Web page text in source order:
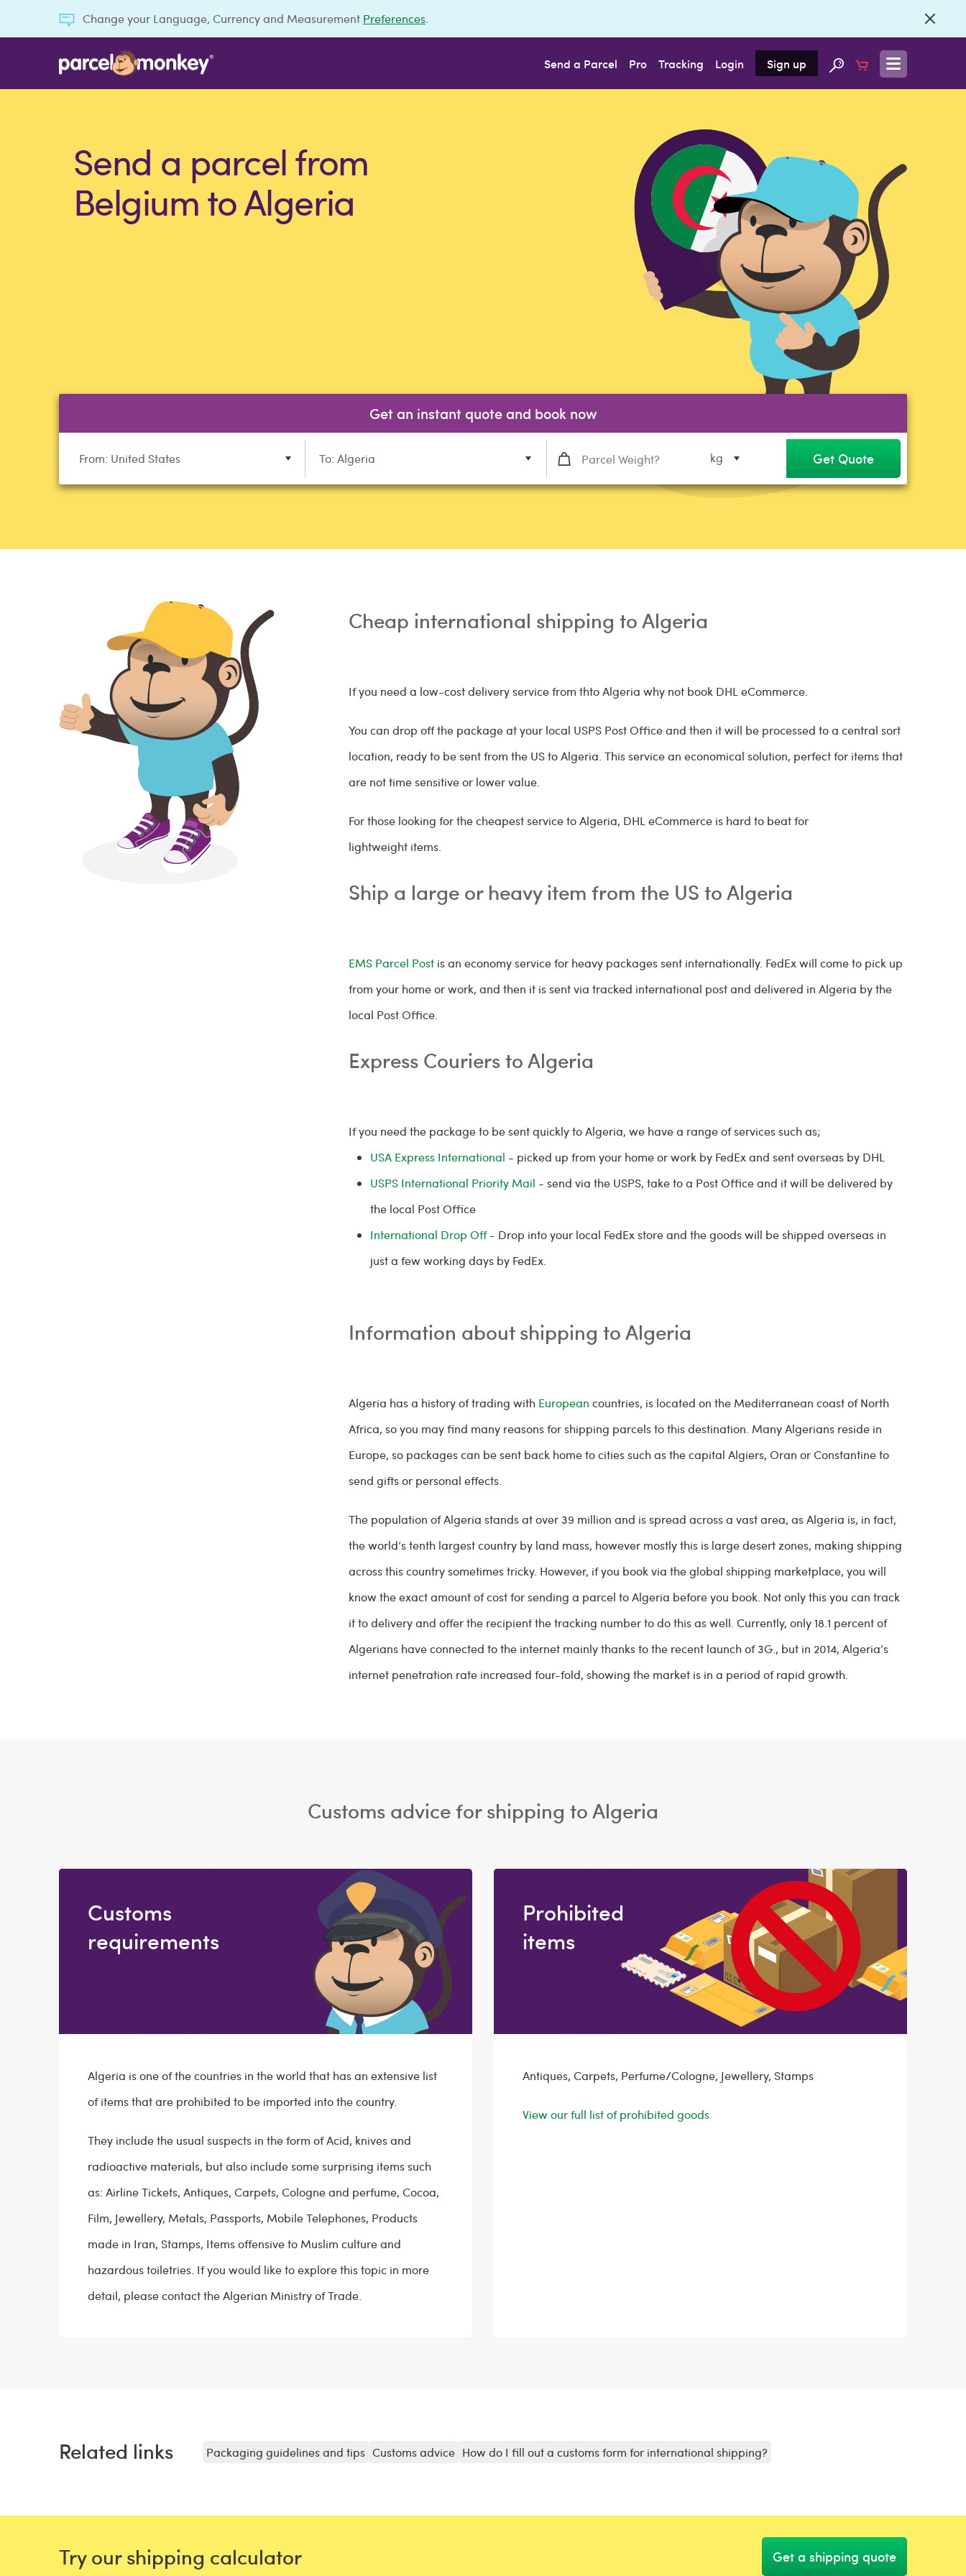
Change your Language, Currency and Measurement Preferences
Send a Parcel Pro Tracking Login Sign up
Send a parcel from
Belgium to Algeria
Get an instant quote and book now
From: United States To: Algeria kg Get Quote
Cheap international shipping to Algeria
If you need a low-cost delivery service from thto Algeria why not book DHL eCommerce.
You can drop off the package at your local USPS Post Office and then it will be processed to a central sort
location, ready to be sent from the US to Algeria. This service an economical solution, perfect for items that
are not time sensitive or lower value.
For those looking for the cheapest service to Algeria, DHL eCommerce is hard to beat for
lightweight items.
Ship a large or heavy item from the US to Algeria
EMS Parcel Post is an economy service for heavy packages sent internationally. FedEx will come to pick up
from your home or work, and then it is sent via tracked international post and delivered in Algeria by the
local Post Office.
Express Couriers to Algeria
If you need the package to be sent quickly to Algeria, we have a range of services such as;
USA Express International - picked up from your home or work by FedEx and sent overseas by DHL
USPS International Priority Mail - send via the USPS, take to a Post Office and it will be delivered by
the local Post Office
International Drop Off- Drop into your local FedEx store and the goods will be shipped overseas in
just a few working days by FedEx.
Information about shipping to Algeria
Algeria has a history of trading with European countries, is located on the Mediterranean coast of North
Africa, so you may find many reasons for shipping parcels to this destination. Many Algerians reside in
Europe, so packages can be sent back home to cities such as the capital Algiers, Oran or Constantine to
send gifts or personal effects.
The population of Algeria stands at over 39 million and is spread across a vast area, as Algeria is, in fact,
the world’s tenth largest country by land mass, however mostly this is large desert zones, making shipping
across this country sometimes tricky. However, if you book via the global shipping marketplace, you will
know the exact amount of cost for sending a parcel to Algeria before you book. Not only this you can track
it to delivery and offer the recipient the tracking number to do this as well. Currently, only 18.1 percent of
Algerians have connected to the internet mainly thanks to the recent launch of 3G., but in 2014, Algeria’s
internet penetration rate increased four-fold, showing the market is in a period of rapid growth.
Customs advice for shipping to Algeria
Customs
requirements
Algeria is one of the countries in the world that has an extensive list
of items that are prohibited to be imported into the country.
They include the usual suspects in the form of Acid, knives and
radioactive materials, but also include some surprising items such
as: Airline Tickets, Antiques, Carpets, Cologne and perfume, Cocoa,
Film, Jewellery, Metals, Passports, Mobile Telephones, Products
made in Iran, Stamps, Items offensive to Muslim culture and
hazardous toiletries. If you would like to explore this topic in more
detail, please contact the Algerian Ministry of Trade.
Prohibited
items
Antiques, Carpets, Perfume/Cologne, Jewellery, Stamps
View our full list of prohibited goods
Related links Packaging guidelines and tips Customs advice How do I fill out a customs form for international shipping?
Try our shipping calculator Get a shipping quote